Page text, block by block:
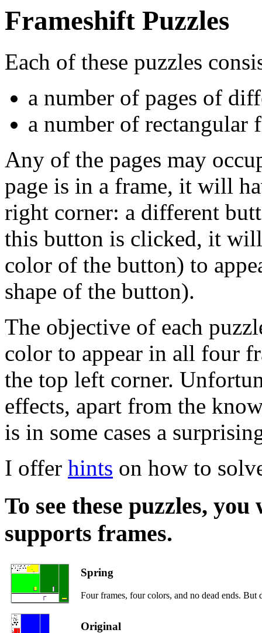
Frameshift Puzzles
Each of these puzzles
a number of pages of
a number of rectangular
Any of the pages may
page is in a frame, it will
right corner: a different
this button is clicked, it will
color of the button) to
shape of the button).
The objective of each
color to appear in all four
the top left corner.
effects, apart from the
is in some cases a
I offer hints on how to
To see these puzzles,
supports frames.
Spring
Four frames, four colors, and no dead ends. But
Original